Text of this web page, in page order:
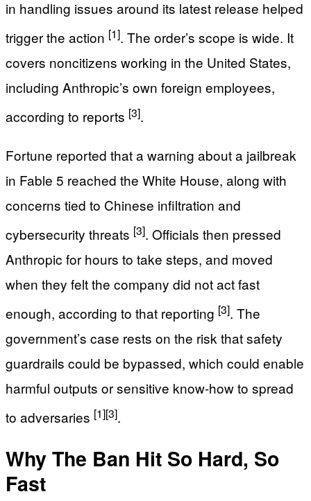
in handling issues around its latest release helped
trigger the action [1]. The order’s scope is wide. It
covers noncitizens working in the United States,
including Anthropic’s own foreign employees,
according to reports [3].
Fortune reported that a warning about a jailbreak
in Fable 5 reached the White House, along with
concerns tied to Chinese infiltration and
cybersecurity threats [3]. Officials then pressed
Anthropic for hours to take steps, and moved
when they felt the company did not act fast
enough, according to that reporting [3]. The
government’s case rests on the risk that safety
guardrails could be bypassed, which could enable
harmful outputs or sensitive know-how to spread
to adversaries [1][3].
Why The Ban Hit So Hard, So
Fast